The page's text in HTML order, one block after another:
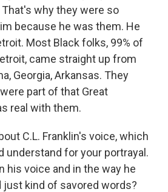
why they were so
because he was them. He
Most Black folks, 99% of
came straight up from
Georgia, Arkansas. They
part of that Great
real with them.
C.L. Franklin's voice, which
understand for your portrayal.
his voice and in the way he
just kind of savored words?